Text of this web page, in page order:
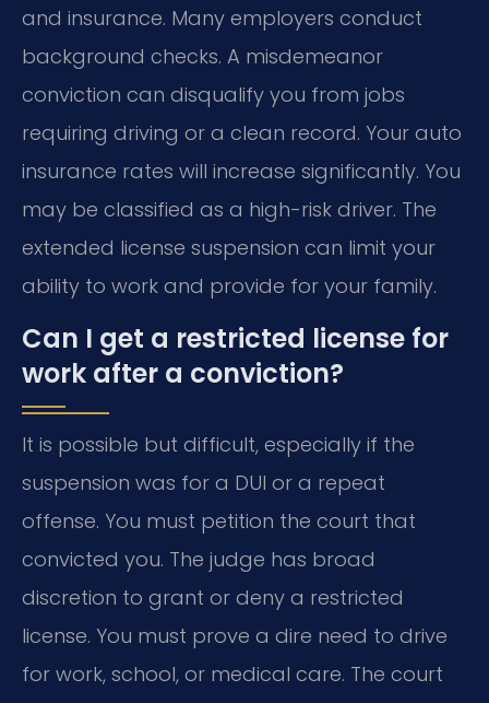
and insurance. Many employers conduct
background checks. A misdemeanor
conviction can disqualify you from jobs
requiring driving or a clean record. Your auto
insurance rates will increase significantly. You
may be classified as a high-risk driver. The
extended license suspension can limit your
ability to work and provide for your family.
Can I get a restricted license for
work after a conviction?
It is possible but difficult, especially if the
suspension was for a DUI or a repeat
offense. You must petition the court that
convicted you. The judge has broad
discretion to grant or deny a restricted
license. You must prove a dire need to drive
for work, school, or medical care. The court